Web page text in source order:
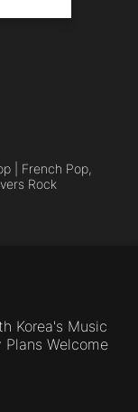
| French Pop,
Rock
Korea's Music
Welcome